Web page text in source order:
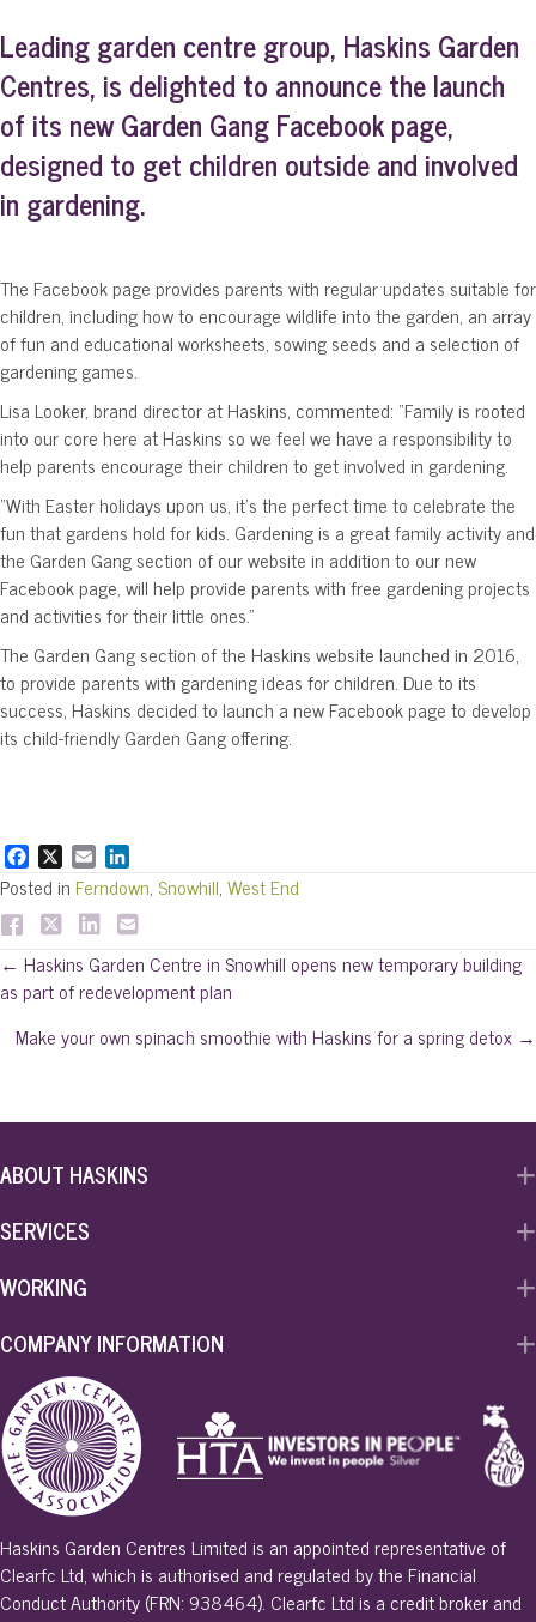
Leading garden centre group, Haskins Garden
Centres, is delighted to announce the launch
of its new Garden Gang Facebook page,
designed to get children outside and involved
in gardening.
The Facebook page provides parents with regular updates suitable for
children, including how to encourage wildlife into the garden, an array
of fun and educational worksheets, sowing seeds and a selection of
gardening games.
Lisa Looker, brand director at Haskins, commented: “Family is rooted
into our core here at Haskins so we feel we have a responsibility to
help parents encourage their children to get involved in gardening.
“With Easter holidays upon us, it’s the perfect time to celebrate the
fun that gardens hold for kids. Gardening is a great family activity and
the Garden Gang section of our website in addition to our new
Facebook page, will help provide parents with free gardening projects
and activities for their little ones.”
The Garden Gang section of the Haskins website launched in 2016,
to provide parents with gardening ideas for children. Due to its
success, Haskins decided to launch a new Facebook page to develop
its child-friendly Garden Gang offering.
a
c
b
o
o
m
a
i
l
i
n
k
d
I
Posted in Ferndown,Snowhill,West End
Posts
navigation
← Haskins Garden Centre in Snowhill opens new temporary building
as part of redevelopment plan
Make your own spinach smoothie with Haskins for a spring detox →
ABOUT HASKINS
SERVICES
WORKING
COMPANY INFORMATION
Haskins Garden Centres Limited is an appointed representative of
Clearfc Ltd, which is authorised and regulated by the Financial
Conduct Authority (FRN: 938464). Clearfc Ltd is a credit broker and